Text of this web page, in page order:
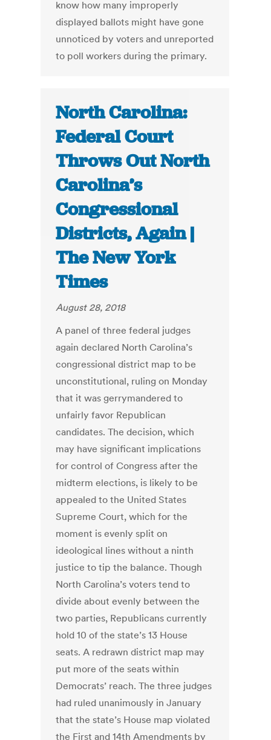
know how many improperly
displayed ballots might have gone
unnoticed by voters and unreported
to poll workers during the primary.
North Carolina:
Federal Court
Throws Out North
Carolina’s
Congressional
Districts, Again |
The New York
Times
August 28, 2018
A panel of three federal judges
again declared North Carolina’s
congressional district map to be
unconstitutional, ruling on Monday
that it was gerrymandered to
unfairly favor Republican
candidates. The decision, which
may have significant implications
for control of Congress after the
midterm elections, is likely to be
appealed to the United States
Supreme Court, which for the
moment is evenly split on
ideological lines without a ninth
justice to tip the balance. Though
North Carolina’s voters tend to
divide about evenly between the
two parties, Republicans currently
hold 10 of the state’s 13 House
seats. A redrawn district map may
put more of the seats within
Democrats’ reach. The three judges
had ruled unanimously in January
that the state’s House map violated
the First and 14th Amendments by